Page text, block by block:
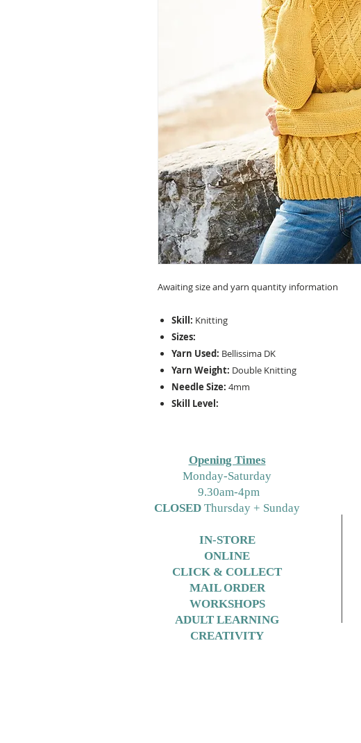
Awaiting size and yarn quantity information
Skill: Knitting
Sizes:
Yarn Used: Bellissima DK
Yarn Weight: Double Knitting
Needle Size: 4mm
Skill Level:
Opening Times
Monday-Saturday
9.30am-4pm
CLOSED Thursday + Sunday
IN-STORE
ONLINE
CLICK & COLLECT
MAIL ORDER
WORKSHOPS
ADULT LEARNING
CREATIVITY